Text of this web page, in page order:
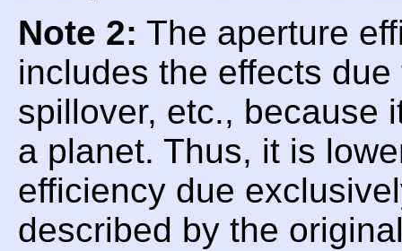
Note 2: The aperture
includes the effects
spillover, etc., because
a planet. Thus, it is
efficiency due
described by the